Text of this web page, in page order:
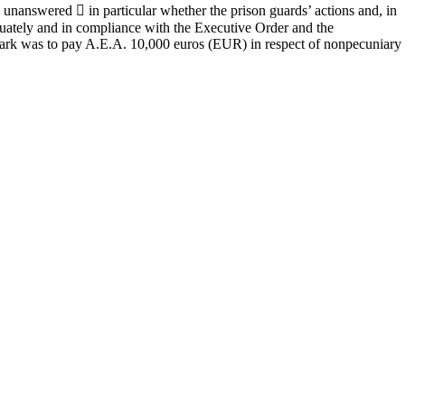
 in particular whether the prison guards’ actions and, in
and in compliance with the Executive Order and the
was to pay A.E.A. 10,000 euros (EUR) in respect of nonpecuniary